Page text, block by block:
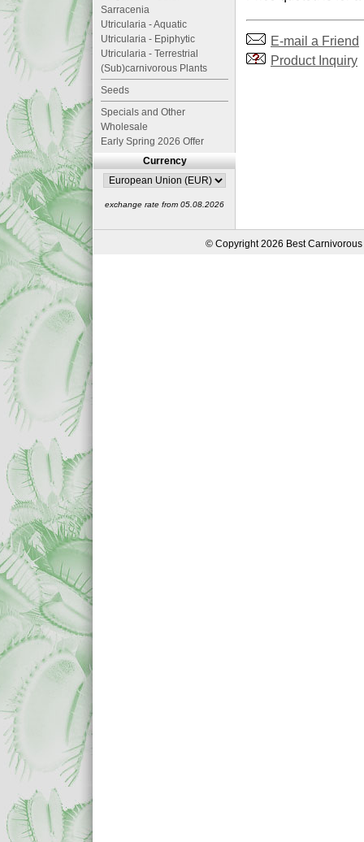
E-mail a Friend
Product Inquiry
Sarracenia
Utricularia - Aquatic
Utricularia - Epiphytic
Utricularia - Terrestrial
(Sub)carnivorous Plants
Seeds
Specials and Other
Wholesale
Early Spring 2026 Offer
Currency
exchange rate from 05.08.2026
© Copyright 2026 Best